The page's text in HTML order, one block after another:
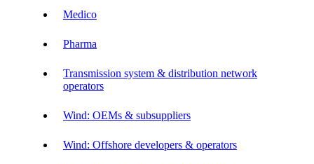
Medico
Pharma
Transmission system & distribution network
operators
Wind: OEMs & subsuppliers
Wind: Offshore developers & operators